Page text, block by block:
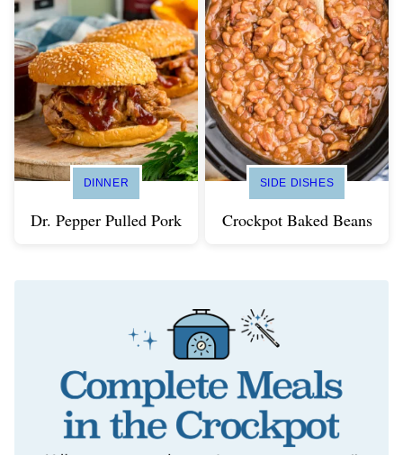
DINNER
Dr. Pepper Pulled Pork
SIDE DISHES
Crockpot Baked Beans